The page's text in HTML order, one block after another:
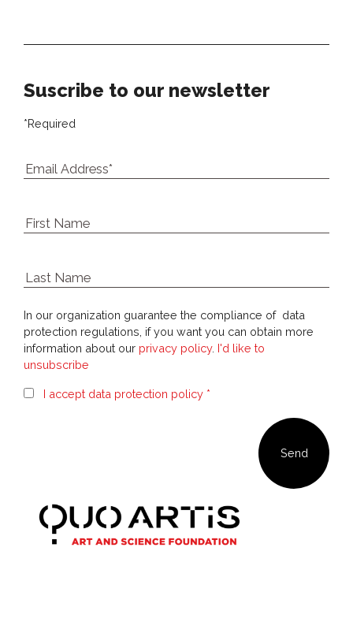
Suscribe to our newsletter
*Required
In our organization guarantee the compliance of data
protection regulations, if you want you can obtain more
information about our privacy policy. I'd like to
unsubscribe
I accept data protection policy *